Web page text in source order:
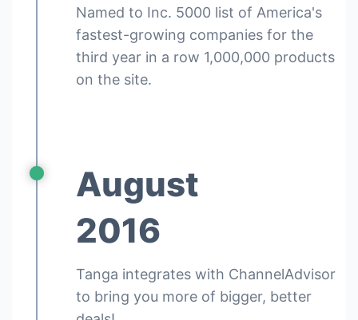
Named to Inc. 5000 list of America's
fastest-growing companies for the
third year in a row 1,000,000 products
on the site.
August
2016
Tanga integrates with ChannelAdvisor
to bring you more of bigger, better